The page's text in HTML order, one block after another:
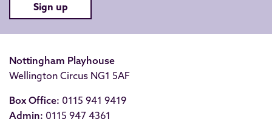
Sign up
Nottingham Playhouse
Wellington Circus NG1 5AF
Box Office: 0115 941 9419
Admin: 0115 947 4361